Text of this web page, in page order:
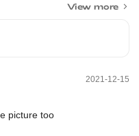
View more
2021-12-15
picturetoo